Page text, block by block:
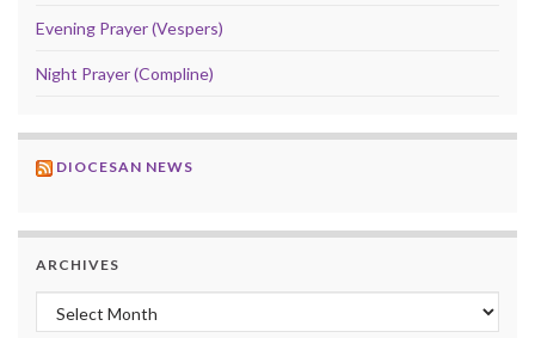
Evening Prayer (Vespers)
Night Prayer (Compline)
DIOCESAN NEWS
ARCHIVES
Archives